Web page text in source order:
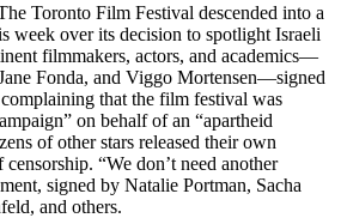
Toronto Film Festival descended into a
week over its decision to spotlight Israeli
filmmakers, actors, and academics—
Fonda, and Viggo Mortensen—signed
that the film festival was
on behalf of an “apartheid
of other stars released their own
“We don’t need another
signed by Natalie Portman, Sacha
and others.